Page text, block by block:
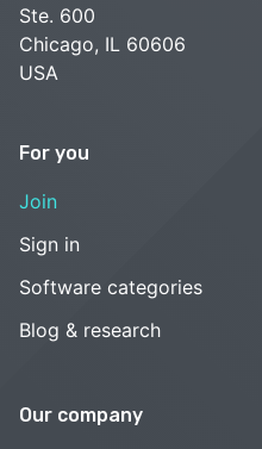
Ste. 600
Chicago, IL 60606
USA
For you
Join
Sign in
Software categories
Blog & research
Our company